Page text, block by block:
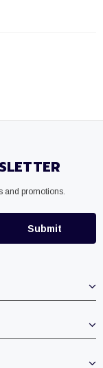
and promotions.